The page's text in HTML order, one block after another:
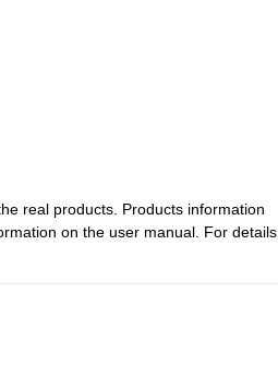
real products. Products information
on the user manual. For details,